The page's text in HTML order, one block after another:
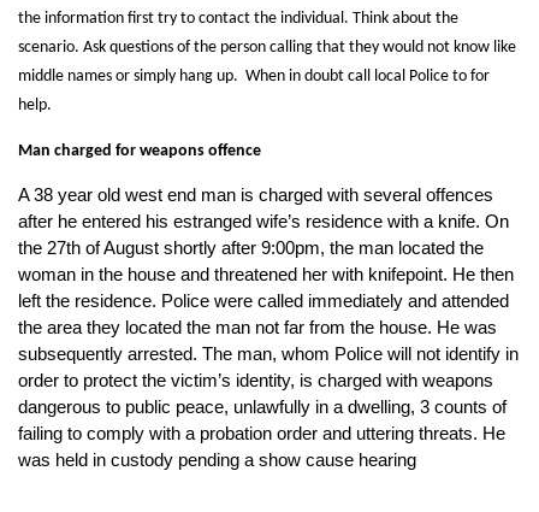
the information first try to contact the individual. Think about the
scenario. Ask questions of the person calling that they would not know like
middle names or simply hang up. When in doubt call local Police to for
help.
Man charged for weapons offence
A 38 year old west end man is charged with several offences
after he entered his estranged wife’s residence with a knife. On
the 27th of August shortly after 9:00pm, the man located the
woman in the house and threatened her with knifepoint. He then
left the residence. Police were called immediately and attended
the area they located the man not far from the house. He was
subsequently arrested. The man, whom Police will not identify in
order to protect the victim’s identity, is charged with weapons
dangerous to public peace, unlawfully in a dwelling, 3 counts of
failing to comply with a probation order and uttering threats. He
was held in custody pending a show cause hearing